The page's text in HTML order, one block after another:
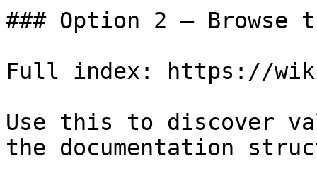
### Option 2 — Browse
Full index: https://
Use this to discover
the documentation